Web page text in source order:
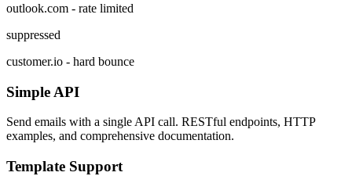
outlook.com - rate limited
suppressed
customer.io - hard bounce
Simple API
Send emails with a single API call. RESTful endpoints, HTTP
examples, and comprehensive documentation.
Template Support